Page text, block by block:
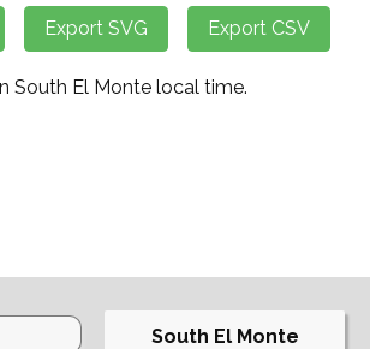
South El Monte local time.
South El Monte